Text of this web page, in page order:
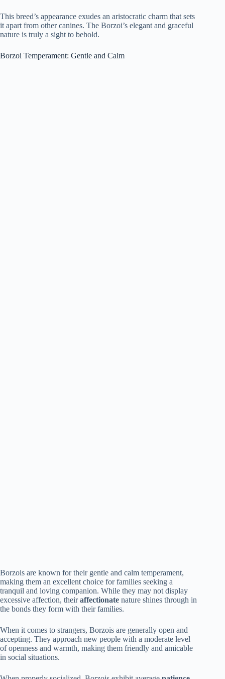
This breed’s appearance exudes an aristocratic charm that sets
it apart from other canines. The Borzoi’s elegant and graceful
nature is truly a sight to behold.
Borzoi Temperament: Gentle and Calm
Borzois are known for their gentle and calm temperament,
making them an excellent choice for families seeking a
tranquil and loving companion. While they may not display
excessive affection, theiraffectionate nature shines through in
the bonds they form with their families.
When it comes to strangers, Borzois are generally open and
accepting. They approach new people with a moderate level
of openness and warmth, making them friendly and amicable
in social situations.